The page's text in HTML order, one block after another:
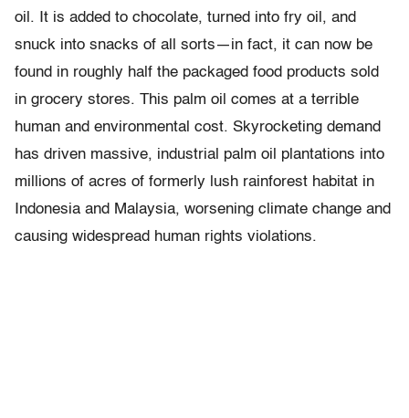
oil. It is added to chocolate, turned into fry oil, and
snuck into snacks of all sorts—in fact, it can now be
found in roughly half the packaged food products sold
in grocery stores. This palm oil comes at a terrible
human and environmental cost. Skyrocketing demand
has driven massive, industrial palm oil plantations into
millions of acres of formerly lush rainforest habitat in
Indonesia and Malaysia, worsening climate change and
causing widespread human rights violations.